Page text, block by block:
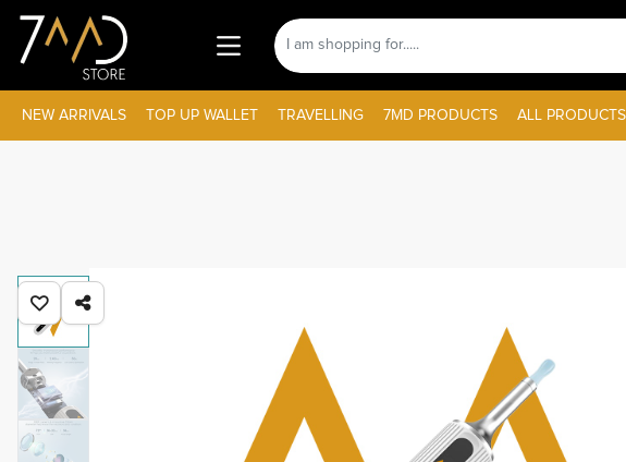
NEW ARRIVALS TOP UP WALLET TRAVELLING 7MD PRODUCTS ALL PRODUCTS